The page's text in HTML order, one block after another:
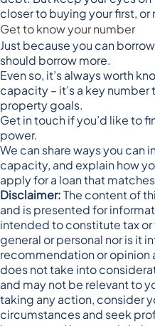
closer to buying your first, or
Get to know your number
Just because you can
should borrow more.
Even so, it’s always worth
capacity – it’s a key
property goals.
Get in touch if you’d like to
power.
We can share ways you can
capacity, and explain how
apply for a loan that
Disclaimer:The content of
and is presented for
intended to constitute tax
general or personal nor is it
recommendation or opinion
does not take into
and may not be relevant to
taking any action, consider
circumstances and seek